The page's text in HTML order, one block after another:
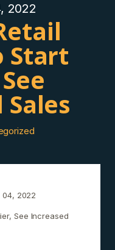
2022
Start
2022
See Increased